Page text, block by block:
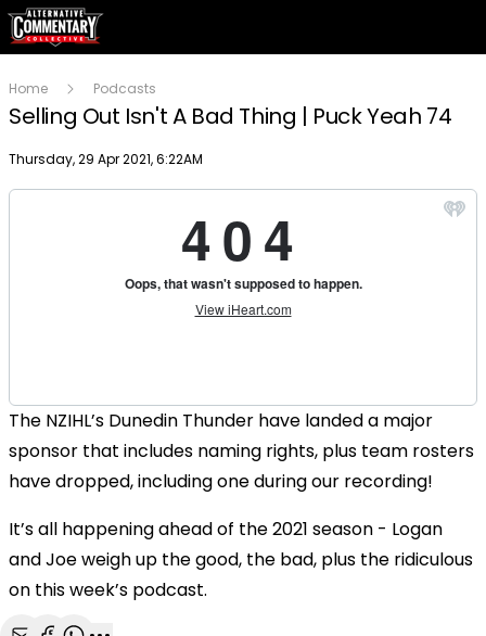
Home Podcasts
Selling Out Isn't A Bad Thing | Puck Yeah 74
Publish date
Thursday, 29 Apr 2021, 6:22AM
The NZIHL’s Dunedin Thunder have landed a major
sponsor that includes naming rights, plus team rosters
have dropped, including one during our recording!
It’s all happening ahead of the 2021 season - Logan
and Joe weigh up the good, the bad, plus the ridiculous
on this week’s podcast.